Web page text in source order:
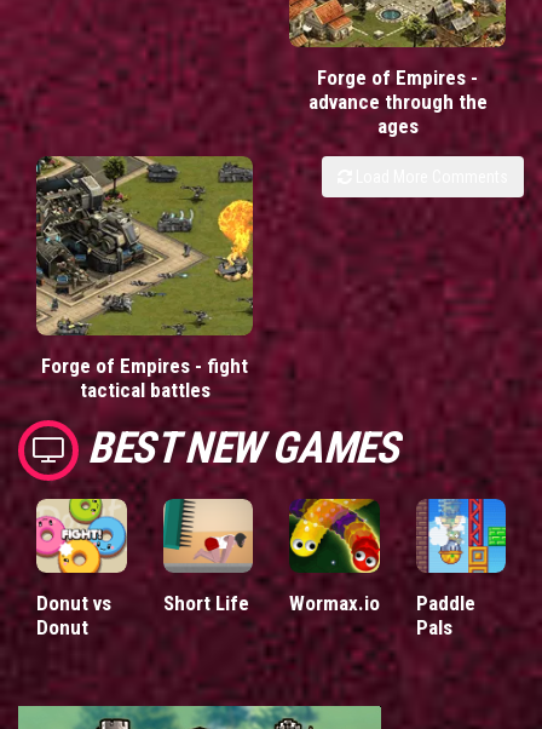
Forge of Empires -
advance through the
ages
Forge of Empires - fight
tactical battles
BEST NEW GAMES
Donut vs
Donut
Short Life Wormax.io
Paddle
Pals